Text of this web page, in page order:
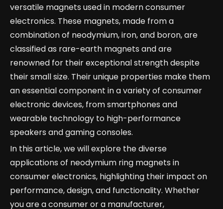
versatile magnets used in modern consumer
electronics. These magnets, made from a
combination of neodymium, iron, and boron, are
classified as rare-earth magnets and are
renowned for their exceptional strength despite
their small size. Their unique properties make them
an essential component in a variety of consumer
electronic devices, from smartphones and
wearable technology to high-performance
speakers and gaming consoles.
In this article, we will explore the diverse
applications of neodymium ring magnets in
consumer electronics, highlighting their impact on
performance, design, and functionality. Whether
you are a consumer or a manufacturer,